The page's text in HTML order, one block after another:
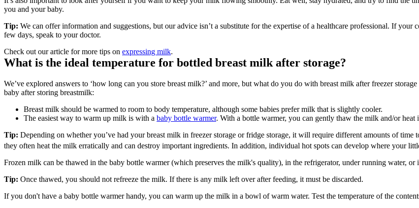
you and your baby.
Tip: We can offer information and suggestions, but our advice isn’t a substitute for the expertise of a healthcare professional. If
few days, speak to your doctor.
Check out our article for more tips on expressing milk.
What is the ideal temperature for bottled breast milk after storage?
We’ve explored answers to ‘how long can you store breast milk?’ and more, but what do you do with breast milk after freezer
baby after storing breastmilk:
Breast milk should be warmed to room to body temperature, although some babies prefer milk that is slightly cooler.
The easiest way to warm up milk is with a baby bottle warmer. With a bottle warmer, you can gently thaw the milk and/or
Tip: Depending on whether you’ve had your breast milk in freezer storage or fridge storage, it will require different amounts of time
they often heat the milk erratically and can destroy important ingredients. In addition, individual hot spots can develop where your
Frozen milk can be thawed in the baby bottle warmer (which preserves the milk's quality), in the refrigerator, under running water,
Tip: Once thawed, you should not refreeze the milk. If there is any milk left over after feeding, it must be discarded.
If you don't have a baby bottle warmer handy, you can warm up the milk in a bowl of warm water. Test the temperature of the